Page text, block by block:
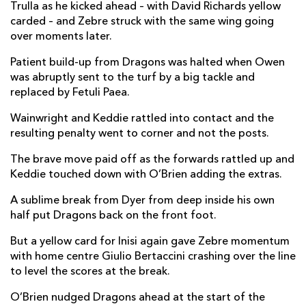
Trulla as he kicked ahead – with David Richards yellow
carded – and Zebre struck with the same wing going
over moments later.
Patient build-up from Dragons was halted when Owen
was abruptly sent to the turf by a big tackle and
replaced by Fetuli Paea.
Wainwright and Keddie rattled into contact and the
resulting penalty went to corner and not the posts.
The brave move paid off as the forwards rattled up and
Keddie touched down with O’Brien adding the extras.
A sublime break from Dyer from deep inside his own
half put Dragons back on the front foot.
But a yellow card for Inisi again gave Zebre momentum
with home centre Giulio Bertaccini crashing over the line
to level the scores at the break.
O’Brien nudged Dragons ahead at the start of the